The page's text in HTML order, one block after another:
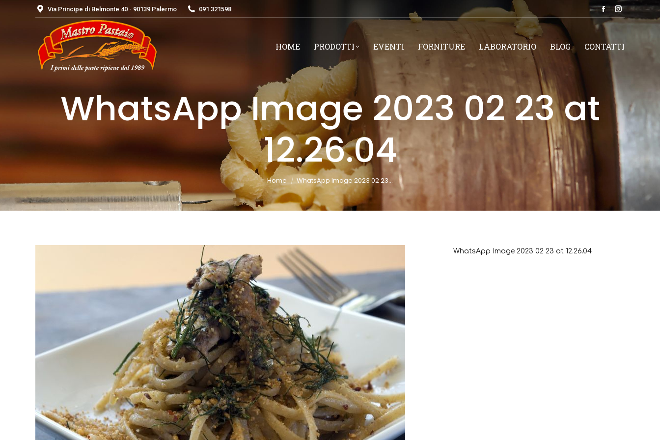
Via Principe di Belmonte 40 - 90139 Palermo 091 321598
Facebook
page
opens
new
window
Instagram
HOME PRODOTTI EVENTI FORNITURE LABORATORIO BLOG CONTATTI
WhatsApp Image 2023 02 23 at
12.26.04
You are here:
Home WhatsApp Image 2023 02 23…
WhatsApp Image 2023 02 23 at 12.26.04